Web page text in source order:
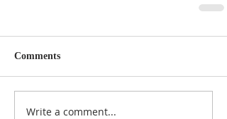
Comments
Write a comment...